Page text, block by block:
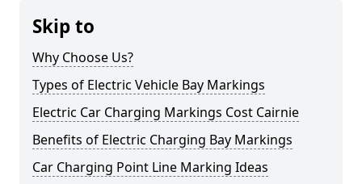
Skip to
Why Choose Us?
Types of Electric Vehicle Bay Markings
Electric Car Charging Markings Cost Cairnie
Benefits of Electric Charging Bay Markings
Car Charging Point Line Marking Ideas